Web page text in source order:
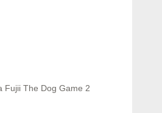
Fujii The Dog Game 2